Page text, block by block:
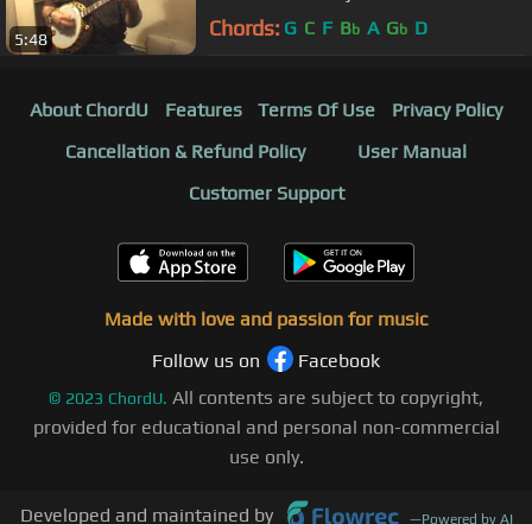
5:48 Chords: G C F Bb A Gb D
About ChordU Features Terms Of Use
Privacy Policy
Cancellation & Refund Policy
User Manual
Customer Support
Made with love and passion for music
Follow us on
Facebook
© 2023 ChordU. All contents are subject to copyright,
provided for educational and personal non-commercial
use only.
Developed and maintained by —Powered by AI